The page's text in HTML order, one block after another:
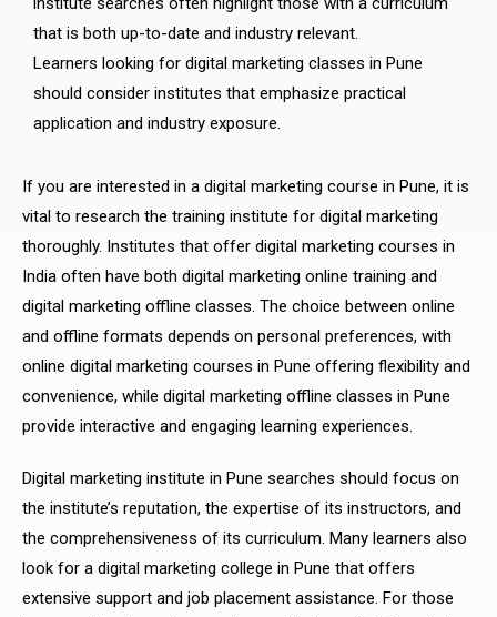
that is both up-to-date and industry relevant.
Learners looking for digital marketing classes in Pune
should consider institutes that emphasize practical
application and industry exposure.
If you are interested in a digital marketing course in Pune, it is
vital to research the training institute for digital marketing
thoroughly. Institutes that offer digital marketing courses in
India often have both digital marketing online training and
digital marketing offline classes. The choice between online
and offline formats depends on personal preferences, with
online digital marketing courses in Pune offering flexibility and
convenience, while digital marketing offline classes in Pune
provide interactive and engaging learning experiences.
Digital marketing institute in Pune searches should focus on
the institute’s reputation, the expertise of its instructors, and
the comprehensiveness of its curriculum. Many learners also
look for a digital marketing college in Pune that offers
extensive support and job placement assistance. For those